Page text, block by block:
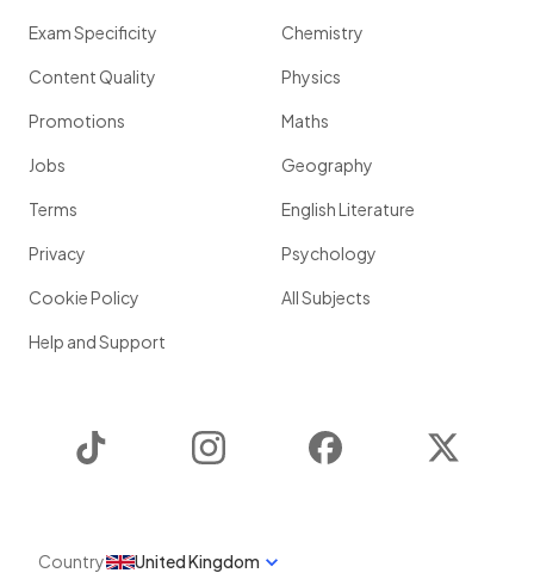
Exam Specificity
Content Quality
Promotions
Jobs
Terms
Privacy
Cookie Policy
Help and Support
Chemistry
Physics
Maths
Geography
English Literature
Psychology
All Subjects
Instagram Facebook
Country United Kingdom